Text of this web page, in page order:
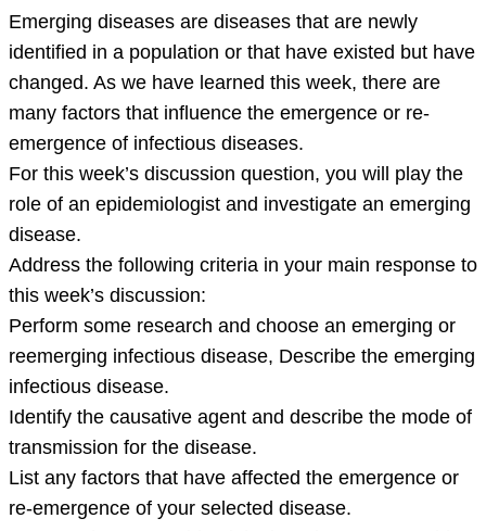
that
are
newly
identified
in
a
population
that
Emerging diseases are diseases that are newly
identified in a population or that have existed but have
changed. As we have learned this week, there are
many factors that influence the emergence or re-
emergence of infectious diseases.
For this week’s discussion question, you will play the
role of an epidemiologist and investigate an emerging
disease.
Address the following criteria in your main response to
this week’s discussion:
Perform some research and choose an emerging or
reemerging infectious disease, Describe the emerging
infectious disease.
Identify the causative agent and describe the mode of
transmission for the disease.
List any factors that have affected the emergence or
re-emergence of your selected disease.